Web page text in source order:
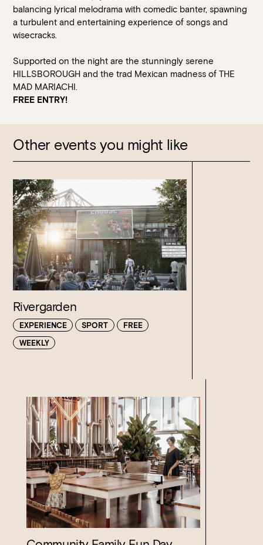
balancing lyrical melodrama with comedic banter, spawning
a turbulent and entertaining experience of songs and
wisecracks.
Supported on the night are the stunningly serene
HILLSBOROUGH and the trad Mexican madness of THE
MAD MARIACHI.
FREE ENTRY!
Other events you might like
Rivergarden
EXPERIENCE SPORT
FREE
WEEKLY
Loading…